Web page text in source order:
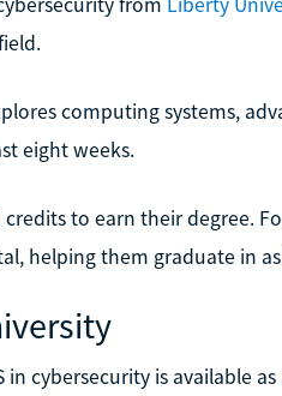
computing systems,
eight weeks.
to earn their degree.
helping them graduate in
in cybersecurity is available